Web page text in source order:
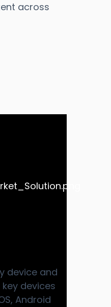
across
device and
devices
Android